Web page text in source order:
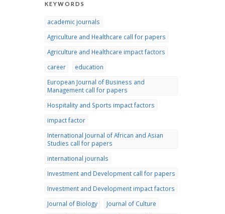
KEYWORDS
academic journals
Agriculture and Healthcare call for papers
Agriculture and Healthcare impact factors
career
education
European Journal of Business and
Management call for papers
Hospitality and Sports impact factors
impact factor
International Journal of African and Asian
Studies call for papers
international journals
Investment and Development call for papers
Investment and Development impact factors
Journal of Biology
Journal of Culture